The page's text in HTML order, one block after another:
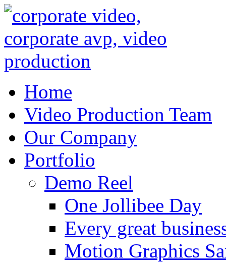
Home
Video Production Team
Our Company
Portfolio
Demo Reel
One Jollibee Day
Every great
Motion Graphics